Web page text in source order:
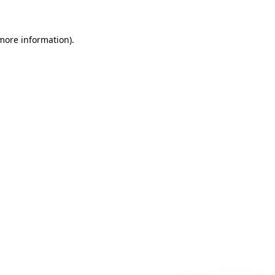
information).